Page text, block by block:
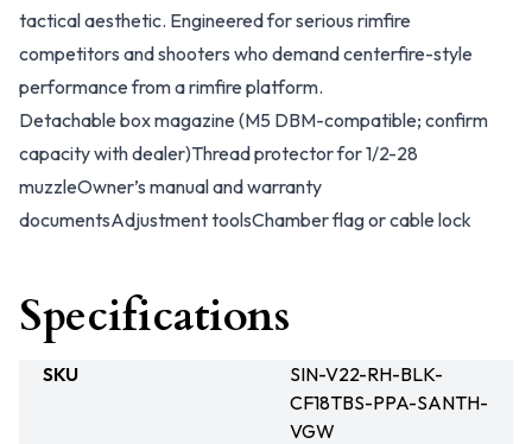
tactical aesthetic. Engineered for serious rimfire
competitors and shooters who demand centerfire-style
performance from a rimfire platform.
Detachable box magazine (M5 DBM-compatible; confirm
capacity with dealer)Thread protector for 1/2-28
muzzleOwner’s manual and warranty
documentsAdjustment toolsChamber flag or cable lock
Specifications
SKU
SIN-V22-RH-BLK-
CF18TBS-PPA-SANTH-
VGW